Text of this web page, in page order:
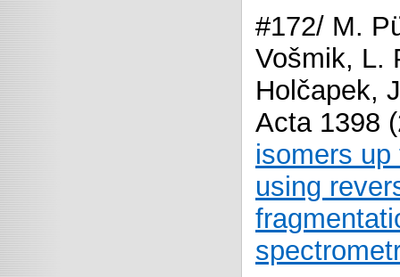
#172/ M.
Vošmik, L.
Holčapek,
Acta 1398
isomers
using